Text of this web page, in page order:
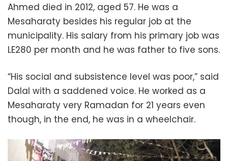
Ahmed died in 2012, aged 57. He was a
Mesaharaty besides his regular job at the
municipality. His salary from his primary job was
LE280 per month and he was father to five sons.
“His social and subsistence level was poor,” said
Dalal with a saddened voice. He worked as a
Mesaharaty very Ramadan for 21 years even
though, in the end, he was in a wheelchair.